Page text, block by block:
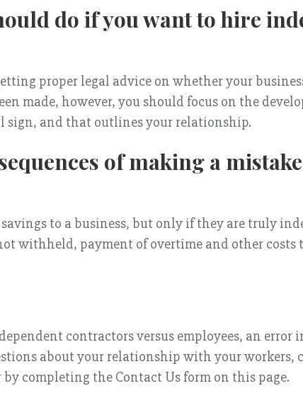
do if you want to hire
proper legal advice on whether your
made, however, you should focus on the
and that outlines your relationship.
of making a
to a business, but only if they are truly
withheld, payment of overtime and other costs
contractors versus employees, an
about your relationship with your workers,
completing the Contact Us form on this page.